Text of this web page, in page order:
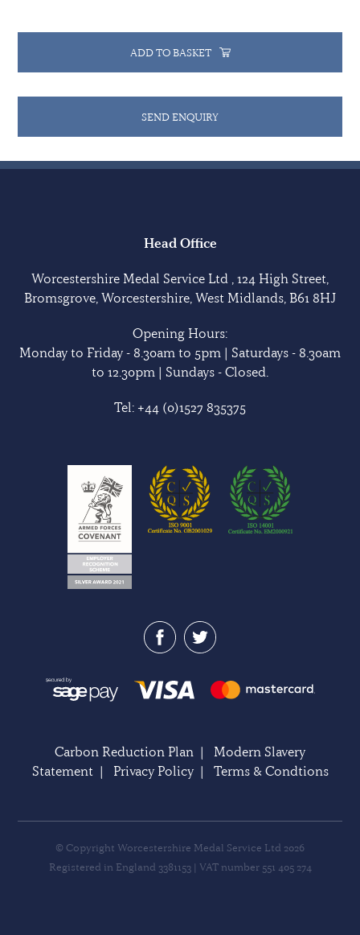
ADD TO BASKET
SEND ENQUIRY
Head Office
Worcestershire Medal Service Ltd , 124 High Street,
Bromsgrove, Worcestershire, West Midlands, B61 8HJ
Opening Hours:
Monday to Friday - 8.30am to 5pm | Saturdays - 8.30am
to 12.30pm | Sundays - Closed.
Tel: +44 (0)1527 835375
Carbon Reduction Plan | Modern Slavery
Statement| Privacy Policy| Terms & Condtions
© Copyright Worcestershire Medal Service Ltd 2026
Registered in England 3381153 | VAT number 551 405 274